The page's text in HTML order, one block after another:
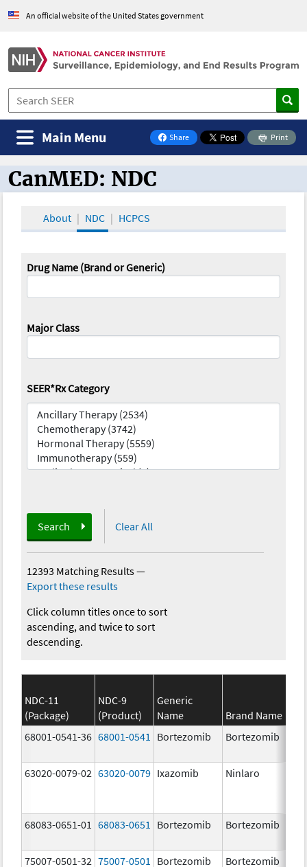
An official website of the United States government
Share
on Facebook
Print
Main Menu
CanMED and the Oncology Toolbox
CanMED: NDC
About NDC HCPCS
Drug Name (Brand or Generic)
Major Class
SEER*Rx Category
Search Clear All
12393 Matching Results—
Export these results
Click column titles once to sort
ascending, and twice to sort
descending.
NDC-11
(Package)
NDC-9
(Product)
Generic
Name
Brand Name
68001-0541-36 68001-0541 Bortezomib Bortezomib
63020-0079-02 63020-0079 Ixazomib Ninlaro
68083-0651-01 68083-0651 Bortezomib Bortezomib
75007-0501-32 75007-0501 Bortezomib Bortezomib